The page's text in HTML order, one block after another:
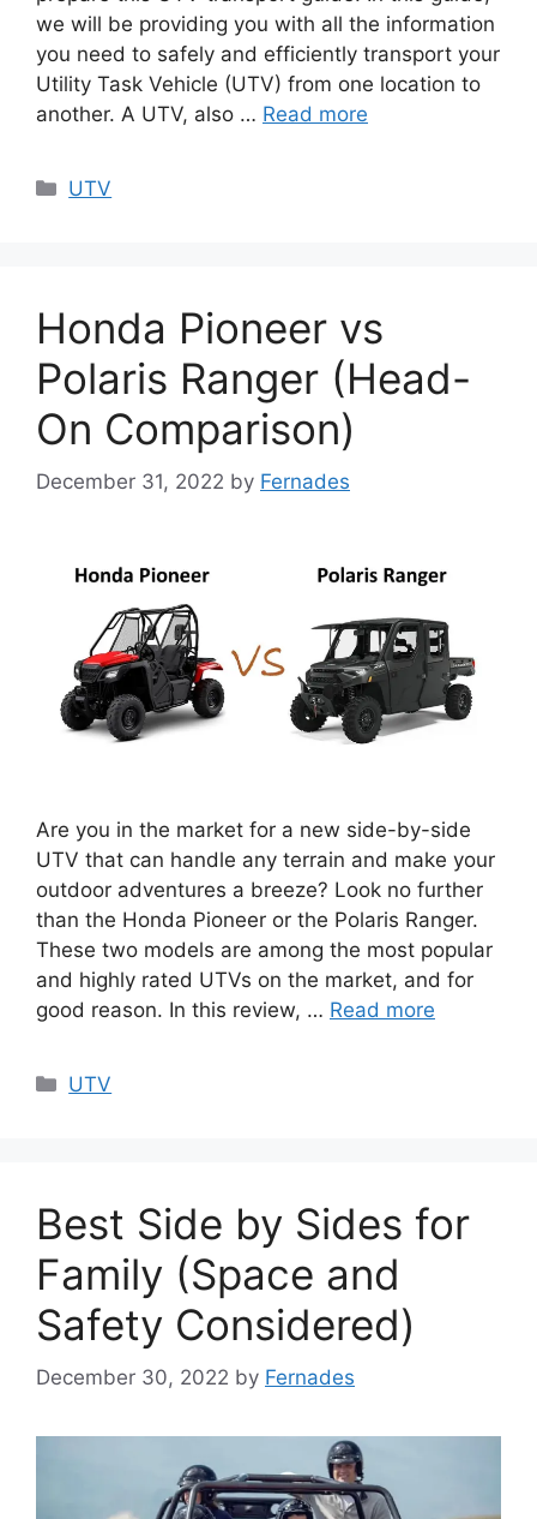
we will be providing you with all the information
you need to safely and efficiently transport your
Utility Task Vehicle (UTV) from one location to
another. A UTV, also … Read more
Categories
UTV
Honda Pioneer vs
Polaris Ranger (Head-
On Comparison)
December 31, 2022 by Fernades
Are you in the market for a new side-by-side
UTV that can handle any terrain and make your
outdoor adventures a breeze? Look no further
than the Honda Pioneer or the Polaris Ranger.
These two models are among the most popular
and highly rated UTVs on the market, and for
good reason. In this review, … Read more
Categories
UTV
Best Side by Sides for
Family (Space and
Safety Considered)
December 30, 2022 by Fernades